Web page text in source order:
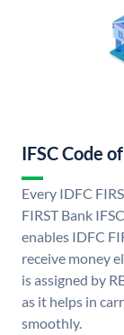
IFSC Code
Every IDFC
FIRST Bank
enables IDFC
receive money
is assigned by
as it helps in
smoothly.